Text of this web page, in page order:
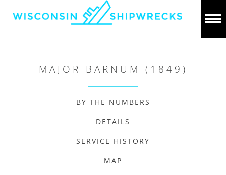
MAJOR BARNUM (1849)
BY THE NUMBERS
DETAILS
SERVICE HISTORY
MAP